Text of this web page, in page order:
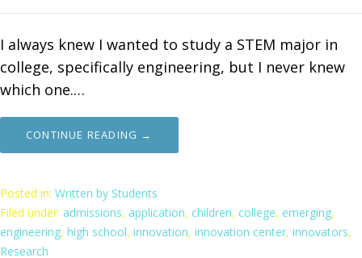
I always knew I wanted to study a STEM major in
college, specifically engineering, but I never knew
which one.…
CONTINUE READING →
Posted in: Written by Students
Filed under: admissions, application, children, college, emerging,
engineering, high school, innovation, innovation center, innovators,
Research